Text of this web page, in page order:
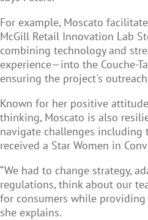
For example, Moscato
McGill Retail Innovation Lab
combining technology and
experience—into the Couche-
ensuring the project's
Known for her positive
thinking, Moscato is also
navigate challenges including
received a Star Women in
“We had to change strategy,
regulations, think about our
for consumers while providing
she explains.